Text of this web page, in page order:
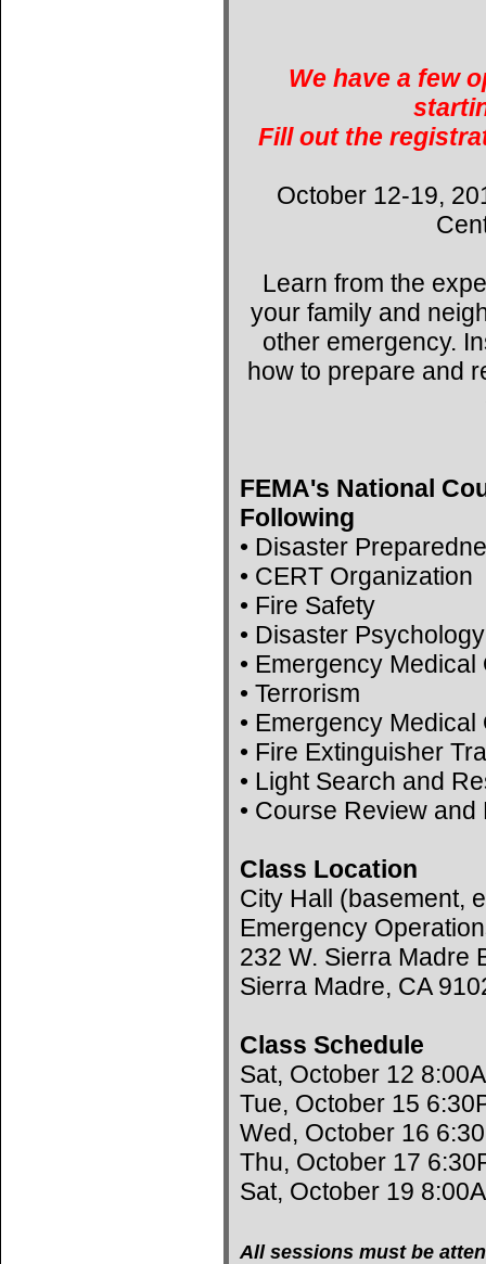
We have a few
Fill out the
October 12-19,
Learn from the
your family and
other emergency.
how to prepare and
FEMA's National
Following
• Disaster
• CERT Organization
• Fire Safety
• Disaster Psychology
• Emergency
• Terrorism
• Emergency
• Fire Extinguisher
• Light Search and
• Course Review
Class Location
City Hall (basement,
Emergency
232 W. Sierra Madre
Sierra Madre, CA
Class Schedule
Sat, October 12
Tue, October 15
Wed, October 16
Thu, October 17
Sat, October 19
All sessions must be